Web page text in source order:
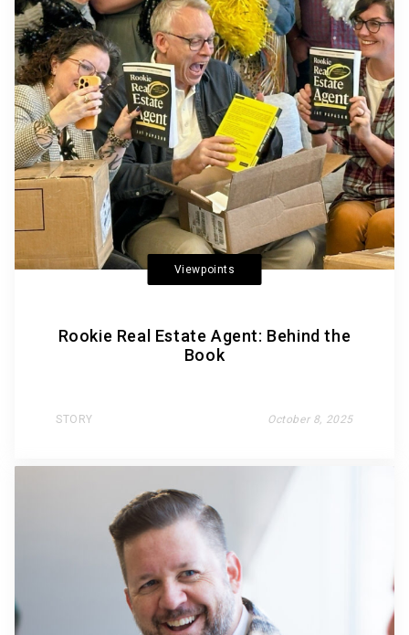
Viewpoints
Rookie Real Estate Agent: Behind the
Book
STORY October 8, 2025